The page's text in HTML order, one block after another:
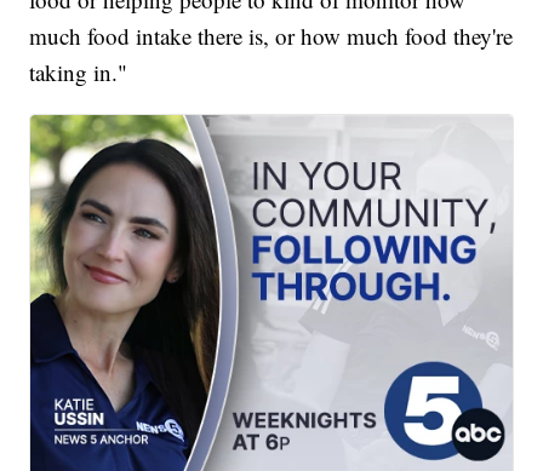
much food intake there is, or how much food they're
taking in."